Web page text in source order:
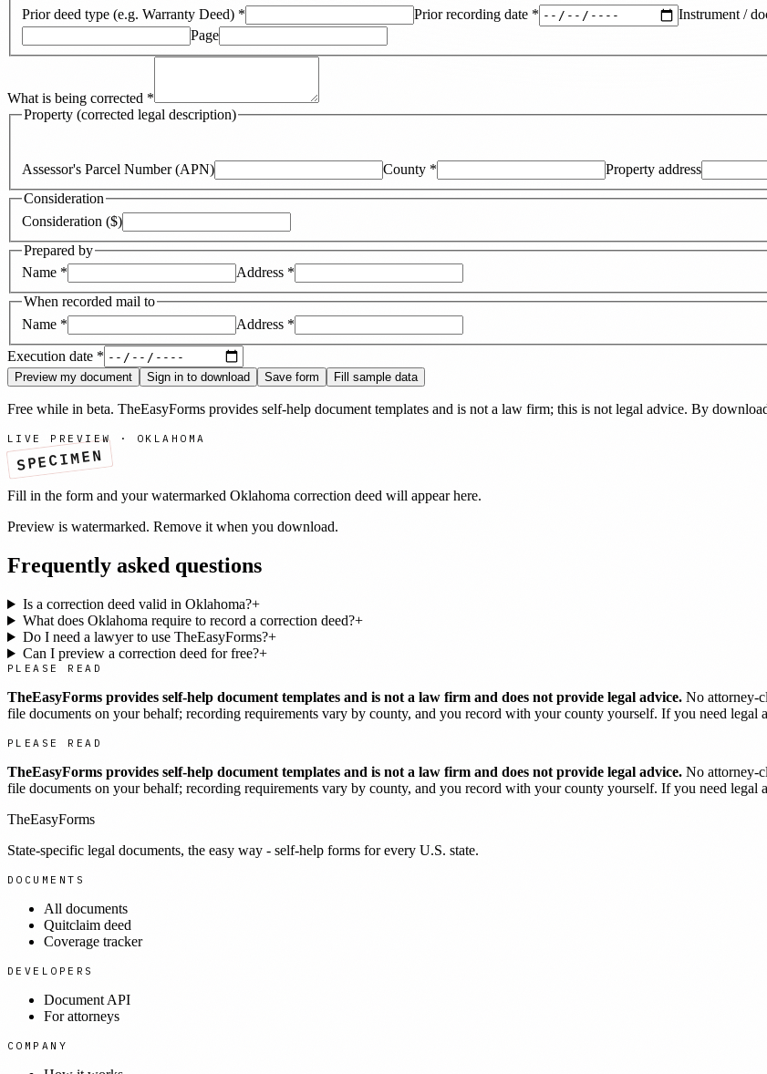
Prior deed type (e.g. Warranty Deed) * Prior recording date * Instrument /
Page
What is being corrected *
Property (corrected legal description)
Assessor's Parcel Number (APN) County * Property address
Consideration
Consideration ($)
Prepared by
Name * Address *
When recorded mail to
Name * Address *
Execution date *
Preview my document Sign in to download Save form Fill sample data
Free while in beta. TheEasyForms provides self-help document templates and is not a law firm; this is not legal advice. By
LIVE PREVIEW · OKLAHOMA
SPECIMEN
Fill in the form and your watermarked Oklahoma correction deed will appear here.
Preview is watermarked. Remove it when you download.
Frequently asked questions
Is a correction deed valid in Oklahoma?+
What does Oklahoma require to record a correction deed?+
Do I need a lawyer to use TheEasyForms?+
Can I preview a correction deed for free?+
PLEASE READ
TheEasyForms provides self-help document templates and is not a law firm and does not provide legal advice. No attorney-
file documents on your behalf; recording requirements vary by county, and you record with your county yourself. If you need legal
PLEASE READ
TheEasyForms provides self-help document templates and is not a law firm and does not provide legal advice. No attorney-
file documents on your behalf; recording requirements vary by county, and you record with your county yourself. If you need legal
TheEasyForms
State-specific legal documents, the easy way - self-help forms for every U.S. state.
DOCUMENTS
All documents
Quitclaim deed
Coverage tracker
DEVELOPERS
Document API
For attorneys
COMPANY